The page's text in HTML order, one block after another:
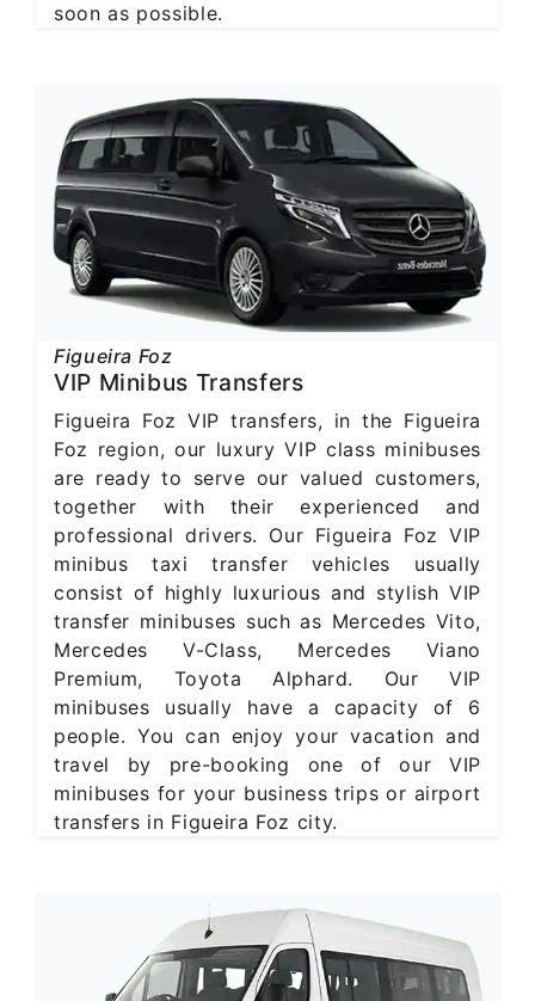
soon as possible.
Figueira Foz
VIP Minibus Transfers
Figueira Foz VIP transfers, in the Figueira
Foz region, our luxury VIP class minibuses
are ready to serve our valued customers,
together with their experienced and
professional drivers. Our Figueira Foz VIP
minibus taxi transfer vehicles usually
consist of highly luxurious and stylish VIP
transfer minibuses such as Mercedes Vito,
Mercedes V-Class, Mercedes Viano
Premium, Toyota Alphard. Our VIP
minibuses usually have a capacity of 6
people. You can enjoy your vacation and
travel by pre-booking one of our VIP
minibuses for your business trips or airport
transfers in Figueira Foz city.